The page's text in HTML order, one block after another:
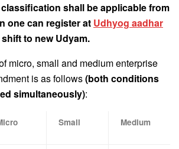
shall be applicable from
one can register at Udhyog aadhar
to new Udyam.
micro, small and medium enterprise
is as follows(both conditions
simultaneously):
Small Medium